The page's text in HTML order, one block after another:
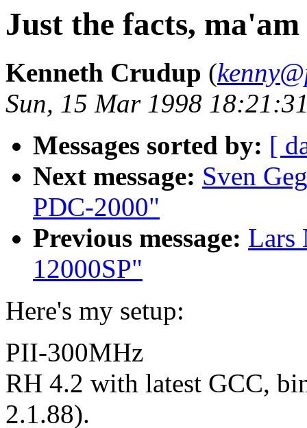
Just the facts, ma'am
Kenneth Crudup (
Sun, 15 Mar 1998
Messages sorted by: [
Next message: Sven
PDC-2000"
Previous message: Lars
12000SP"
Here's my setup:
PII-300MHz
RH 4.2 with latest GCC,
2.1.88).